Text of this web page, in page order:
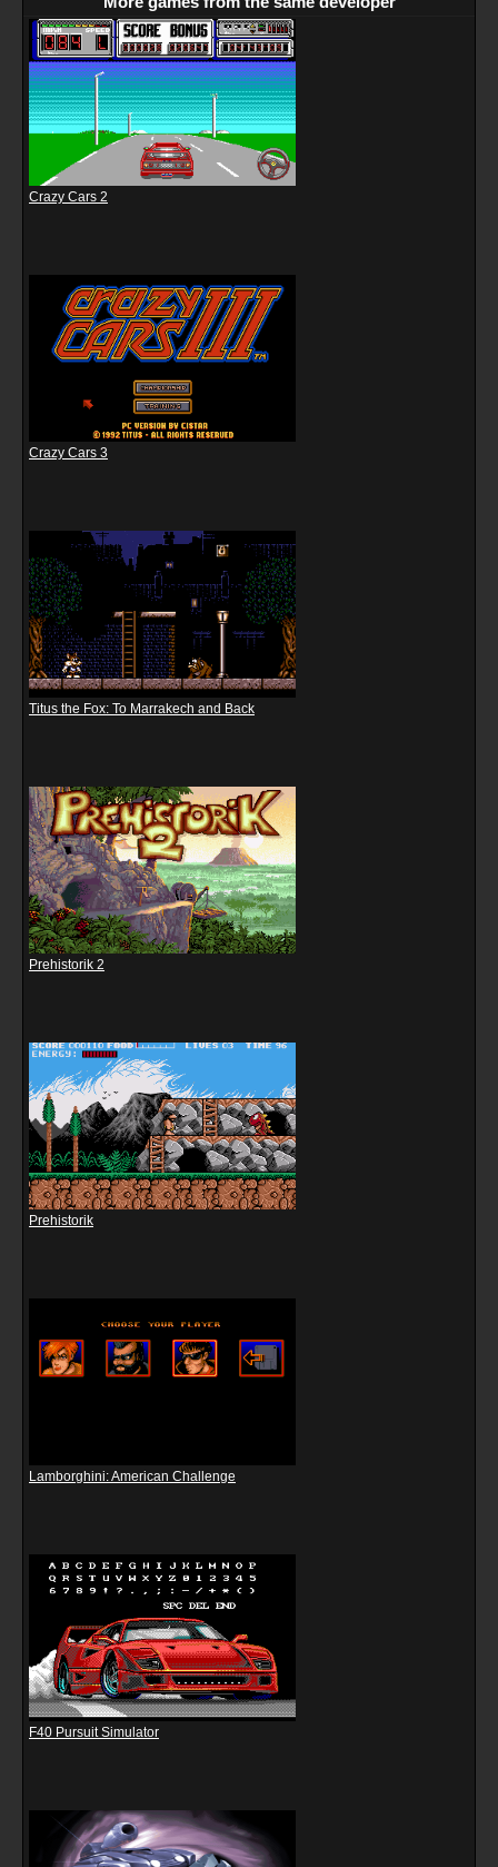
Crazy Cars 2
Crazy Cars 3
Titus the Fox: To Marrakech and Back
Prehistorik 2
Prehistorik
Lamborghini: American Challenge
F40 Pursuit Simulator